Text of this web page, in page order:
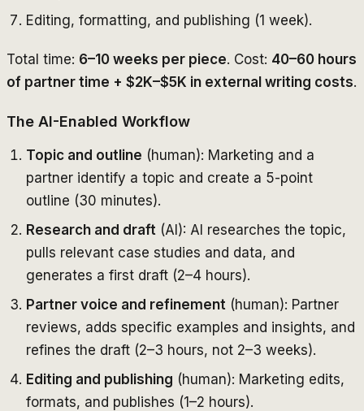
Editing, formatting, and publishing (1 week).
Total time: 6–10 weeks per piece. Cost: 40–60 hours
of partner time + $2K–$5K in external writing costs.
The AI-Enabled Workflow
Topic and outline (human): Marketing and a
partner identify a topic and create a 5-point
outline (30 minutes).
Research and draft (AI): AI researches the topic,
pulls relevant case studies and data, and
generates a first draft (2–4 hours).
Partner voice and refinement (human): Partner
reviews, adds specific examples and insights, and
refines the draft (2–3 hours, not 2–3 weeks).
Editing and publishing (human): Marketing edits,
formats, and publishes (1–2 hours).